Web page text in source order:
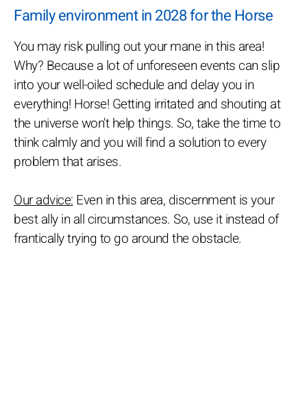
Family environment in 2028 for the Horse
You may risk pulling out your mane in this area!
Why? Because a lot of unforeseen events can slip
into your well-oiled schedule and delay you in
everything! Horse! Getting irritated and shouting at
the universe won't help things. So, take the time to
think calmly and you will find a solution to every
problem that arises.
Our advice:Even in this area, discernment is your
best ally in all circumstances. So, use it instead of
frantically trying to go around the obstacle.